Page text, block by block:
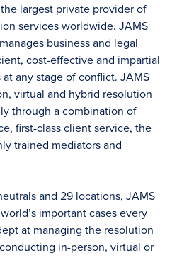
largest private provider of
services worldwide. JAMS
business and legal
cost-effective and impartial
any stage of conflict. JAMS
virtual and hybrid resolution
through a combination of
first-class client service, the
trained mediators and
and 29 locations, JAMS
important cases every
at managing the resolution
in-person, virtual or